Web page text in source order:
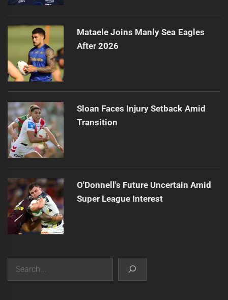
Mataele Joins Manly Sea Eagles
After 2026
Sloan Faces Injury Setback Amid
Transition
O'Donnell's Future Uncertain Amid
Super League Interest